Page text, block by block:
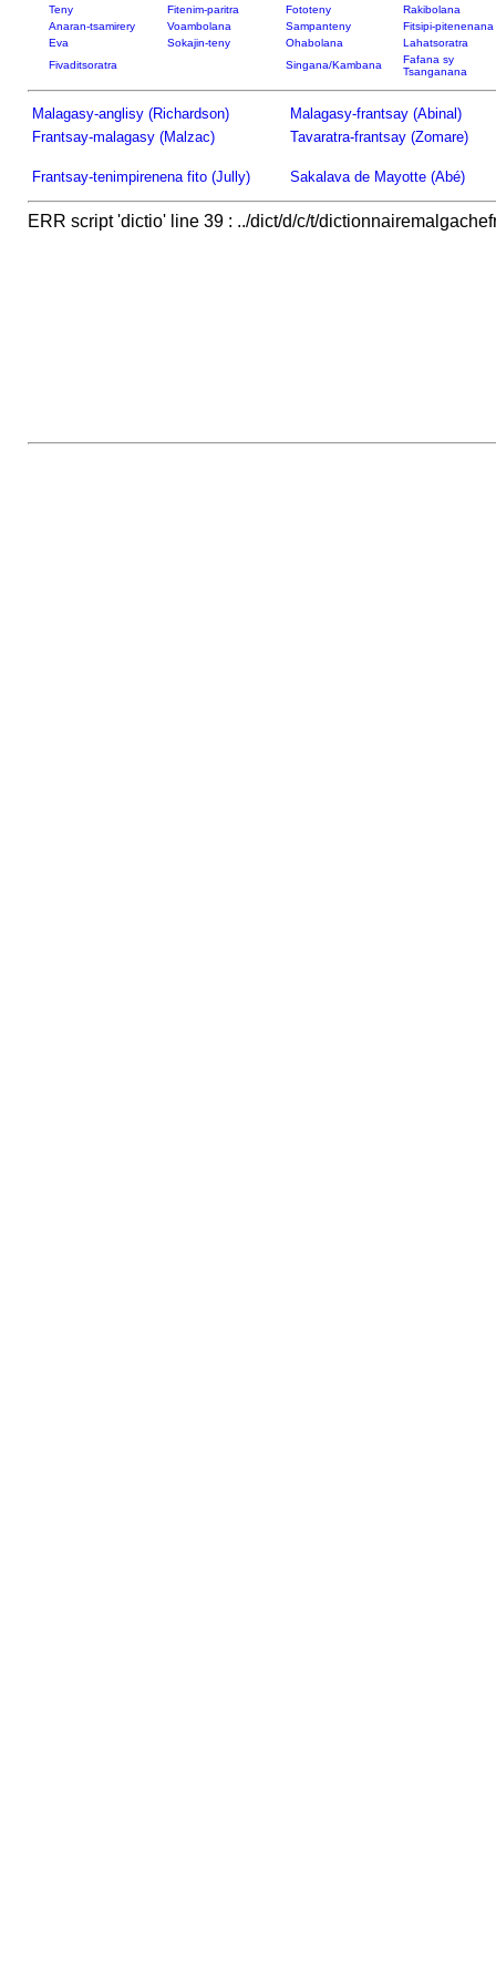
Teny Fitenim-paritra Fototeny
Rakibolana
Anaran-tsamirery
Voambolana Sampanteny
Fitsipi-pitenenana
Eva
Sokajin-teny Ohabolana
Lahatsoratra
Fivaditsoratra
Singana/Kambana
Fafana sy
Tsanganana
Malagasy-anglisy (Richardson)
Malagasy-frantsay (Abinal)
Frantsay-malagasy (Malzac)
Tavaratra-frantsay (Zomare)
Frantsay-tenimpirenena fito (Jully) Sakalava de Mayotte (Abé)
ERR script 'dictio' line 39 : ../dict/d/c/t/